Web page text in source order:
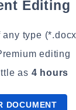
Editing
any type
editing
as 4 hours
DOCUMENT